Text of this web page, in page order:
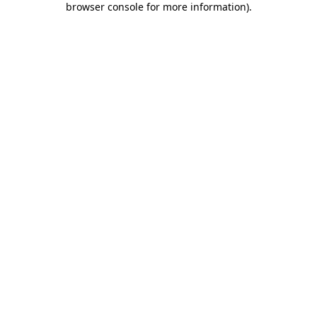
browser console for more information).